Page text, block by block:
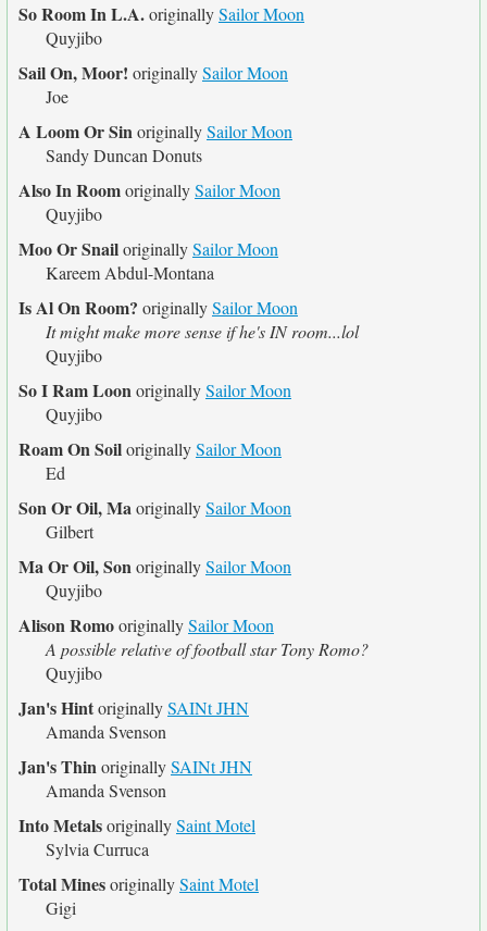
So Room In L.A.originallySailor Moon
Quyjibo
Sail On, Moor! originallySailor Moon
Joe
A Loom Or SinoriginallySailor Moon
Sandy Duncan Donuts
Also In RoomoriginallySailor Moon
Quyjibo
Moo Or SnailoriginallySailor Moon
Kareem Abdul-Montana
Is Al On Room? originallySailor Moon
It might make more sense if he's IN room...lol
Quyjibo
So I Ram LoonoriginallySailor Moon
Quyjibo
Roam On SoiloriginallySailor Moon
Ed
Son Or Oil, MaoriginallySailor Moon
Gilbert
Ma Or Oil, SonoriginallySailor Moon
Quyjibo
Alison RomooriginallySailor Moon
A possible relative of football star Tony Romo?
Quyjibo
Jan's HintoriginallySAINt JHN
Amanda Svenson
Jan's ThinoriginallySAINt JHN
Amanda Svenson
Into MetalsoriginallySaint Motel
Sylvia Curruca
Total MinesoriginallySaint Motel
Gigi